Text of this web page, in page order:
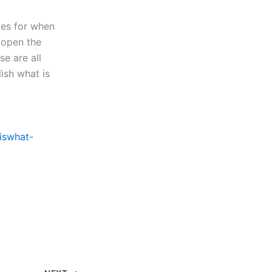
for when
the
are all
what is